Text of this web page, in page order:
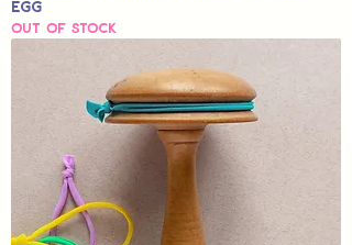
Egg
Out of stock